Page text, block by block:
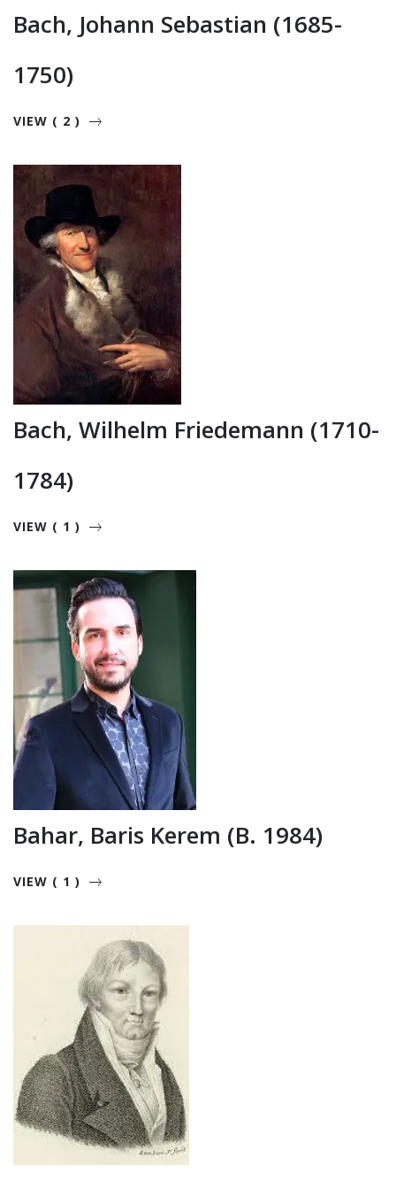
Bach, Johann Sebastian (1685-
1750)
VIEW ( 2 )
Bach, Wilhelm Friedemann (1710-
1784)
VIEW ( 1 )
Bahar, Baris Kerem (b. 1984)
VIEW ( 1 )